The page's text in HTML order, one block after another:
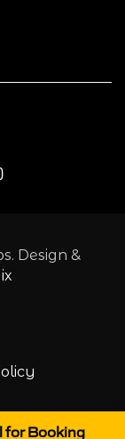
Design &
for Booking